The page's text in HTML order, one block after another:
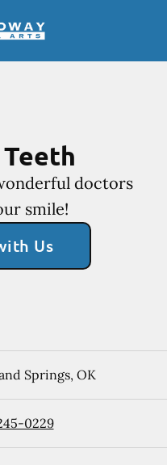
doctors
smile!
Us
Springs, OK
0229